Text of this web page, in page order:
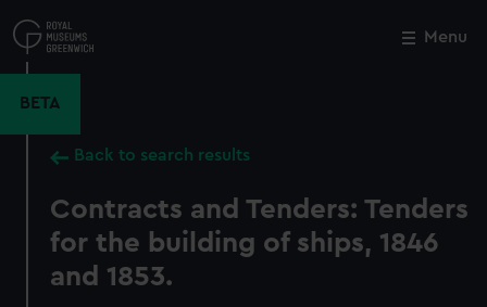
to
main
Menu
BETA
Back to search results
Contracts and Tenders: Tenders
for the building of ships, 1846
and 1853.
Close